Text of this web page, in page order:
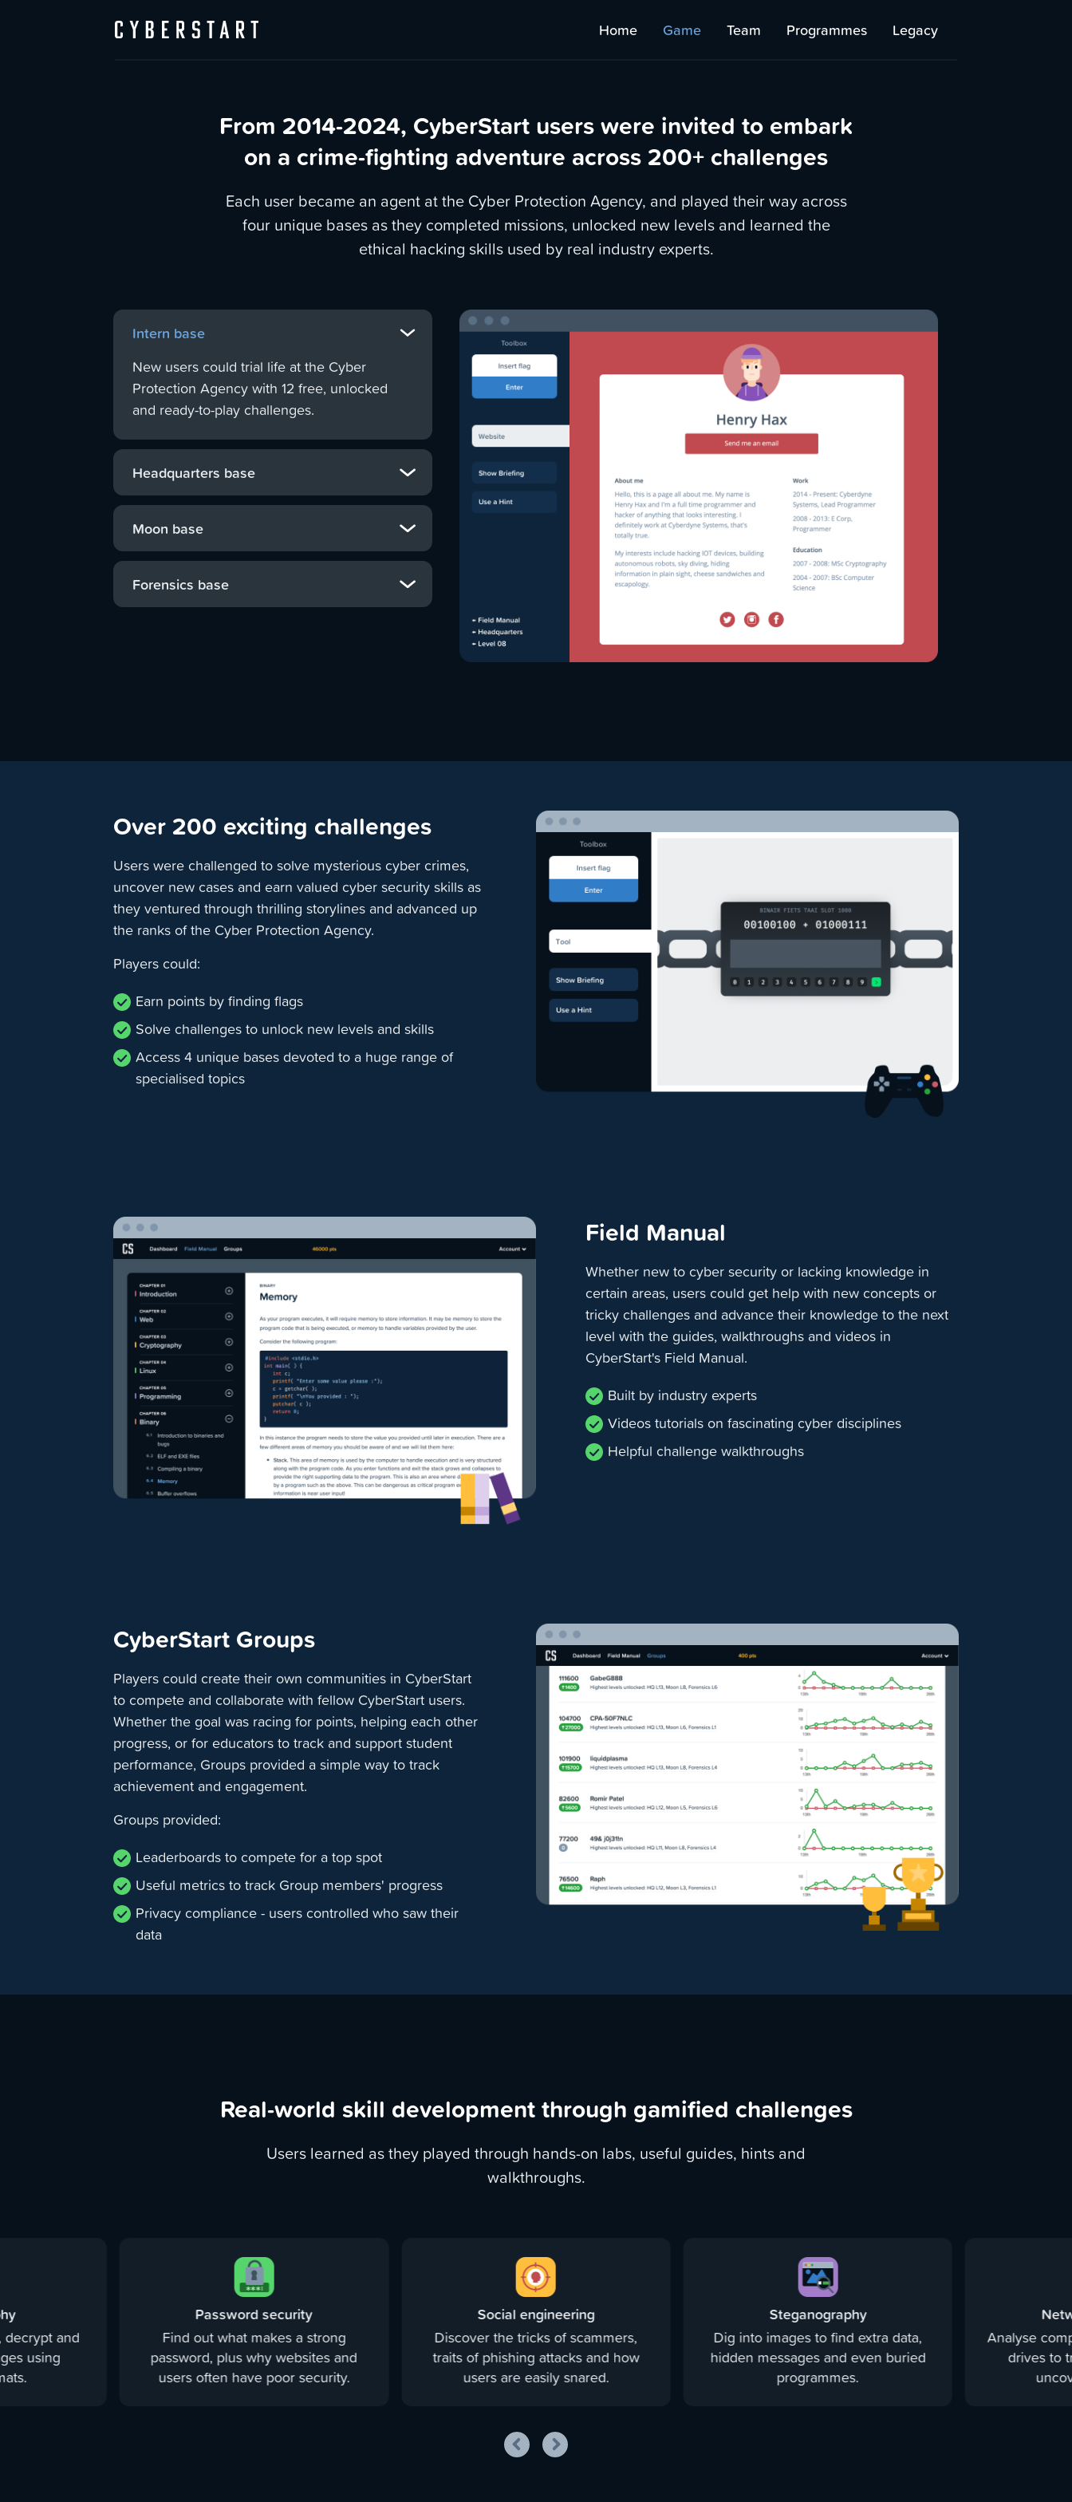
Home Game Team Programmes Legacy
From 2014-2024, CyberStart users were invited to embark
on a crime-fighting adventure across 200+ challenges
Each user became an agent at the Cyber Protection Agency, and played their way across
four unique bases as they completed missions, unlocked new levels and learned the
ethical hacking skills used by real industry experts.
Intern base
New users could trial life at the Cyber
Protection Agency with 12 free, unlocked
and ready-to-play challenges.
Headquarters base
CyberStart's largest base gave users the chance to
hunt down cyber criminals from around the globe
using real cyber security skills like code-breaking,
forensics, and reverse engineering.
Moon base
With a focus on coding in Python, players could
investigate mysterious alien signals and build their
own programs to defend the moon from galactic
Forensics base
Over 200 exciting challenges
Users were challenged to solve mysterious cyber crimes,
uncover new cases and earn valued cyber security skills as
they ventured through thrilling storylines and advanced up
the ranks of the Cyber Protection Agency.
Players could:
Earn points by finding flags
Solve challenges to unlock new levels and skills
Access 4 unique bases devoted to a huge range of
specialised topics
Field Manual
Whether new to cyber security or lacking knowledge in
certain areas, users could get help with new concepts or
tricky challenges and advance their knowledge to the next
level with the guides, walkthroughs and videos in
CyberStart's Field Manual.
Built by industry experts
Videos tutorials on fascinating cyber disciplines
Helpful challenge walkthroughs
CyberStart Groups
Players could create their own communities in CyberStart
to compete and collaborate with fellow CyberStart users.
Whether the goal was racing for points, helping each other
progress, or for educators to track and support student
performance, Groups provided a simple way to track
achievement and engagement.
Groups provided:
Leaderboards to compete for a top spot
Useful metrics to track Group members' progress
Privacy compliance - users controlled who saw their
data
Real-world skill development through gamified challenges
Users learned as they played through hands-on labs, useful guides, hints and
walkthroughs.
decrypt and
using
Password security
Find out what makes a strong
password, plus why websites and
users often have poor security.
Social engineering
Discover the tricks of scammers,
traits of phishing attacks and how
users are easily snared.
Steganography
Dig into images to find extra data,
hidden messages and even buried
programmes.
Analyse
drives to